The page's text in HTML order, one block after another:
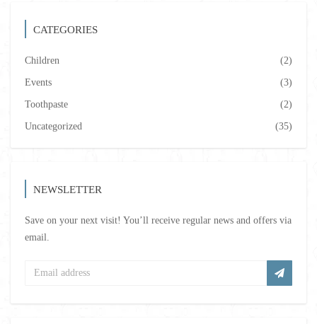
CATEGORIES
Children (2)
Events (3)
Toothpaste (2)
Uncategorized (35)
NEWSLETTER
Save on your next visit! You’ll receive regular news and offers via
email.